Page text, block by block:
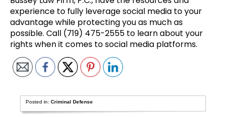
experience to fully leverage social media to your
advantage while protecting you as much as
possible. Call (719) 475-2555 to learn about your
rights when it comes to social media platforms.
Posted in:Criminal Defense